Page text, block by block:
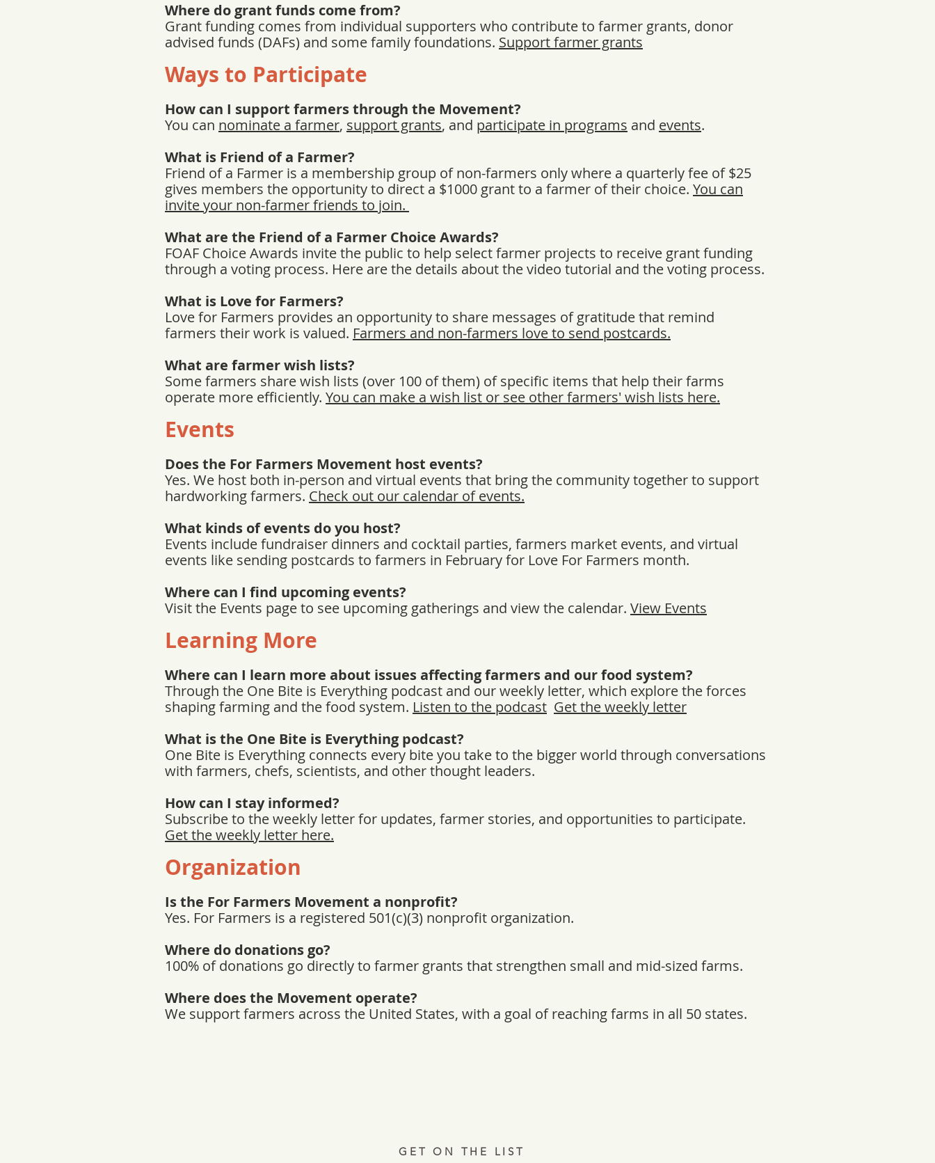
Where do grant funds come from?
Grant funding comes from individual supporters who contribute to farmer grants, donor
advised funds (DAFs) and some family foundations. Support farmer grants
Ways to Participate
How can I support farmers through the Movement?
You can nominate a farmer, support grants, and participate in programs and events.
What is Friend of a Farmer?
Friend of a Farmer is a membership group of non-farmers only where a quarterly fee of $25
gives members the opportunity to direct a $1000 grant to a farmer of their choice. You can
invite your non-farmer friends to join.
What are the Friend of a Farmer Choice Awards?
FOAF Choice Awards invite the public to help select farmer projects to receive grant funding
through a voting process. Here are the details about the video tutorial and the voting process.
What is Love for Farmers?
Love for Farmers provides an opportunity to share messages of gratitude that remind
farmers their work is valued. Farmers and non-farmers love to send postcards.
What are farmer wish lists?
Some farmers share wish lists (over 100 of them) of specific items that help their farms
operate more efficiently. You can make a wish list or see other farmers' wish lists here.
Events
Does the For Farmers Movement host events?
Yes. We host both in-person and virtual events that bring the community together to support
hardworking farmers. Check out our calendar of events.
What kinds of events do you host?
Events include fundraiser dinners and cocktail parties, farmers market events, and virtual
events like sending postcards to farmers in February for Love For Farmers month.
Where can I find upcoming events?
Visit the Events page to see upcoming gatherings and view the calendar. View Events
Learning More
Where can I learn more about issues affecting farmers and our food system?
Through the One Bite is Everything podcast and our weekly letter, which explore the forces
shaping farming and the food system. Listen to the podcast Get the weekly letter
What is the One Bite is Everything podcast?
One Bite is Everything connects every bite you take to the bigger world through conversations
with farmers, chefs, scientists, and other thought leaders.
How can I stay informed?
Subscribe to the weekly letter for updates, farmer stories, and opportunities to participate.
Get the weekly letter here.
Organization
Is the For Farmers Movement a nonprofit?
Yes. For Farmers is a registered 501(c)(3) nonprofit organization.
Where do donations go?
100% of donations go directly to farmer grants that strengthen small and mid-sized farms.
Where does the Movement operate?
We support farmers across the United States, with a goal of reaching farms in all 50 states.
GET ON THE LIST